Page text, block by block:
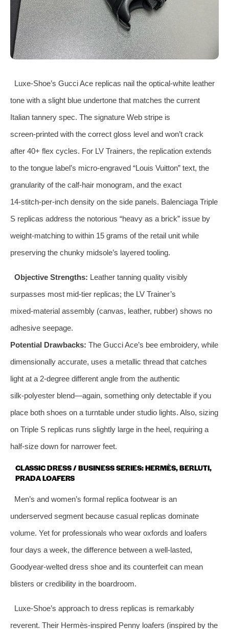
Luxe‑Shoe’s Gucci Ace replicas nail the optical‑white leather
tone with a slight blue undertone that matches the current
Italian tannery spec. The signature Web stripe is
screen‑printed with the correct gloss level and won’t crack
after 40+ flex cycles. For LV Trainers, the replication extends
to the tongue label’s micro‑engraved “Louis Vuitton” text, the
granularity of the calf‑hair monogram, and the exact
14‑stitch‑per‑inch density on the side panels. Balenciaga Triple
S replicas address the notorious “heavy as a brick” issue by
weight‑matching to within 15 grams of the retail unit while
preserving the chunky midsole’s layered tooling.
Objective Strengths: Leather tanning quality visibly
surpasses most mid‑tier replicas; the LV Trainer’s
mixed‑material assembly (canvas, leather, rubber) shows no
adhesive seepage.
Potential Drawbacks: The Gucci Ace’s bee embroidery, while
dimensionally accurate, uses a metallic thread that catches
light at a 2‑degree different angle from the authentic
silk‑polyester blend—again, something only detectable if you
place both shoes on a turntable under studio lights. Also, sizing
on Triple S replicas runs slightly large in the heel, requiring a
half‑size down for narrower feet.
CLASSIC DRESS / BUSINESS SERIES: HERMÈS, BERLUTI,
PRADA LOAFERS
Men’s and women’s formal replica footwear is an
underserved segment because casual replicas dominate
volume. Yet for professionals who wear oxfords and loafers
four days a week, the difference between a well‑lasted,
Goodyear‑welted dress shoe and its counterfeit can mean
blisters or credibility in the boardroom.
Luxe‑Shoe’s approach to dress replicas is remarkably
reverent. Their Hermès‑inspired Penny loafers (inspired by the